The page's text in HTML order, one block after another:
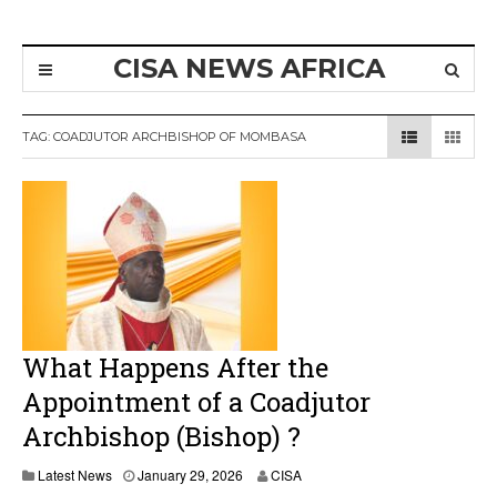
CISA NEWS AFRICA
TAG: COADJUTOR ARCHBISHOP OF MOMBASA
What Happens After the
Appointment of a Coadjutor
Archbishop (Bishop) ?
Latest News January 29, 2026 CISA